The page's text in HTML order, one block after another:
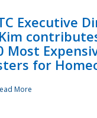
Executive
Most
for
More